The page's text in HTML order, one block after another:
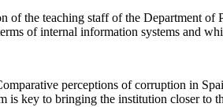
of the teaching staff of the Department
of internal information systems and
perceptions of corruption in
is key to bringing the institution closer to